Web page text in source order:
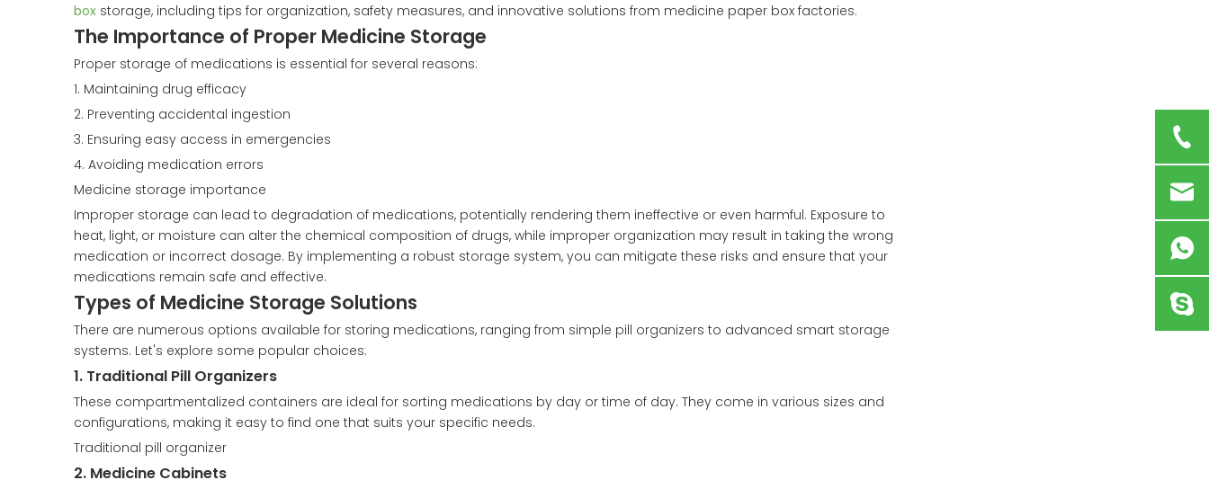
box storage, including tips for organization, safety measures, and innovative solutions from medicine paper box factories.
The Importance of Proper Medicine Storage
Proper storage of medications is essential for several reasons:
1. Maintaining drug efficacy
2. Preventing accidental ingestion
3. Ensuring easy access in emergencies
4. Avoiding medication errors
Medicine storage importance
Improper storage can lead to degradation of medications, potentially rendering them ineffective or even harmful. Exposure to
heat, light, or moisture can alter the chemical composition of drugs, while improper organization may result in taking the wrong
medication or incorrect dosage. By implementing a robust storage system, you can mitigate these risks and ensure that your
medications remain safe and effective.
Types of Medicine Storage Solutions
There are numerous options available for storing medications, ranging from simple pill organizers to advanced smart storage
systems. Let's explore some popular choices:
1. Traditional Pill Organizers
These compartmentalized containers are ideal for sorting medications by day or time of day. They come in various sizes and
configurations, making it easy to find one that suits your specific needs.
Traditional pill organizer
2. Medicine Cabinets